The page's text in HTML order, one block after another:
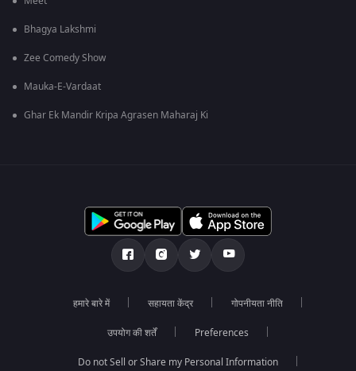
Bhagya Lakshmi
Zee Comedy Show
Mauka-E-Vardaat
Ghar Ek Mandir Kripa Agrasen Maharaj Ki
हमारे बारे में सहायता केंद्र गोपनीयता नीति
उपयोग की शर्तें Preferences
Do not Sell or Share my Personal Information